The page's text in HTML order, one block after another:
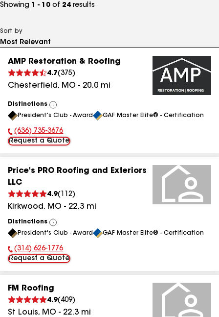
Showing 1 - 10 of 24 results
Sort by
AMP Restoration & Roofing
4.7(375)
Chesterfield, MO - 20.0 mi
Distinctions
View
All
President's Club - Award GAF Master Elite® - Certification
Phone Number:
(636) 735-3676
Request a Quote
Price's PRO Roofing and Exteriors
LLC
4.9( 112)
Kirkwood, MO - 22.3 mi
Distinctions
View
All
President's Club - Award GAF Master Elite® - Certification
Phone Number:
(314) 626-1776
Request a Quote
FM Roofing
4.9( 409)
St Louis, MO - 22.3 mi